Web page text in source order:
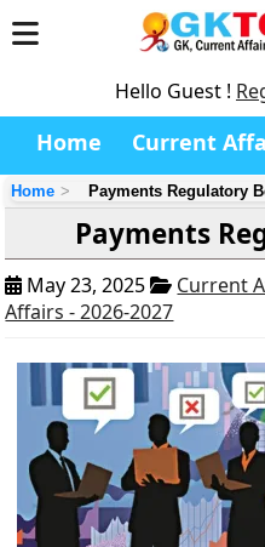
Hello Guest !
Home Current
Home Payments Regulatory
Payments
May 23, 2025
Current
Affairs - 2026-2027